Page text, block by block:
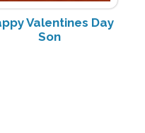
Valentines Day
Son